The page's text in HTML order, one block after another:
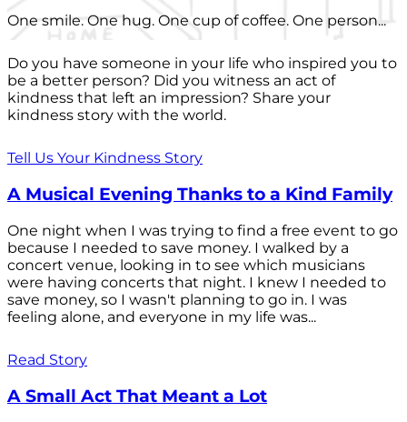
One smile. One hug. One cup of coffee. One person...
Do you have someone in your life who inspired you to
be a better person? Did you witness an act of
kindness that left an impression? Share your
kindness story with the world.
Tell Us Your Kindness Story
A Musical Evening Thanks to a Kind Family
One night when I was trying to find a free event to go
because I needed to save money. I walked by a
concert venue, looking in to see which musicians
were having concerts that night. I knew I needed to
save money, so I wasn't planning to go in. I was
feeling alone, and everyone in my life was...
Read Story
A Small Act That Meant a Lot